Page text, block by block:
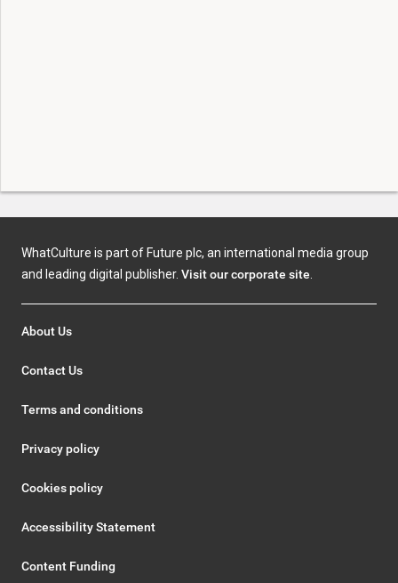
WhatCulture is part of Future plc, an international media group
and leading digital publisher. Visit our corporate site
About Us
Contact Us
Terms and conditions
Privacy policy
Cookies policy
Accessibility Statement
Content Funding